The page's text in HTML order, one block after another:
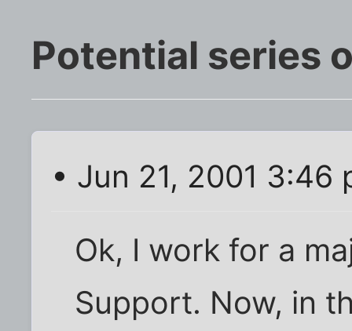
Potential series
• Jun 21, 2001 3:46
Ok, I work for a
Support. Now, in